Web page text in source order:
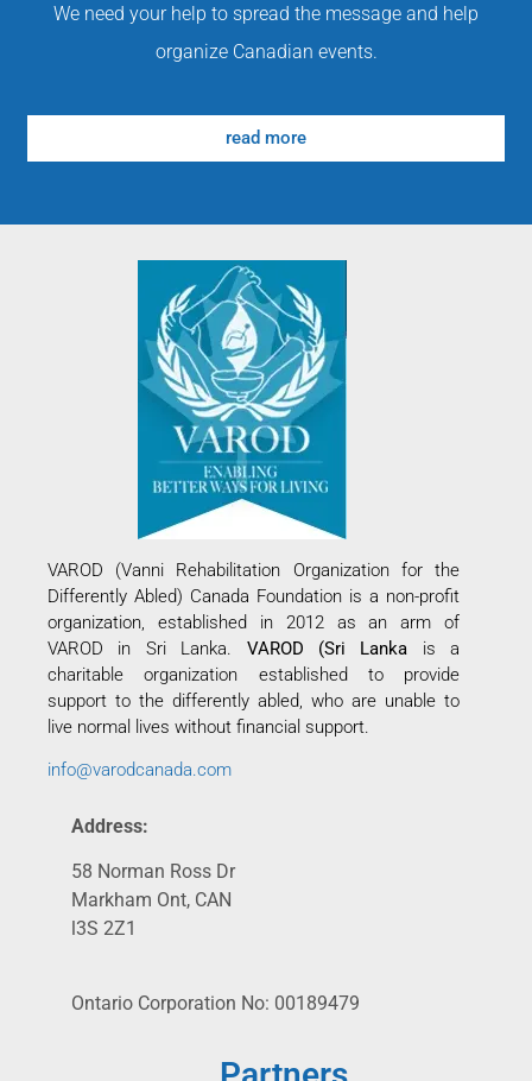
We need your help to spread the message and help
organize Canadian events.
read more
VAROD (Vanni Rehabilitation Organization for the
Differently Abled) Canada Foundation is a non-profit
organization, established in 2012 as an arm of
VAROD in Sri Lanka. VAROD (Sri Lanka is a
charitable organization established to provide
support to the differently abled, who are unable to
live normal lives without financial support.
info@varodcanada.com
Address:
58 Norman Ross Dr
Markham Ont, CAN
l3S 2Z1
Ontario Corporation No: 00189479